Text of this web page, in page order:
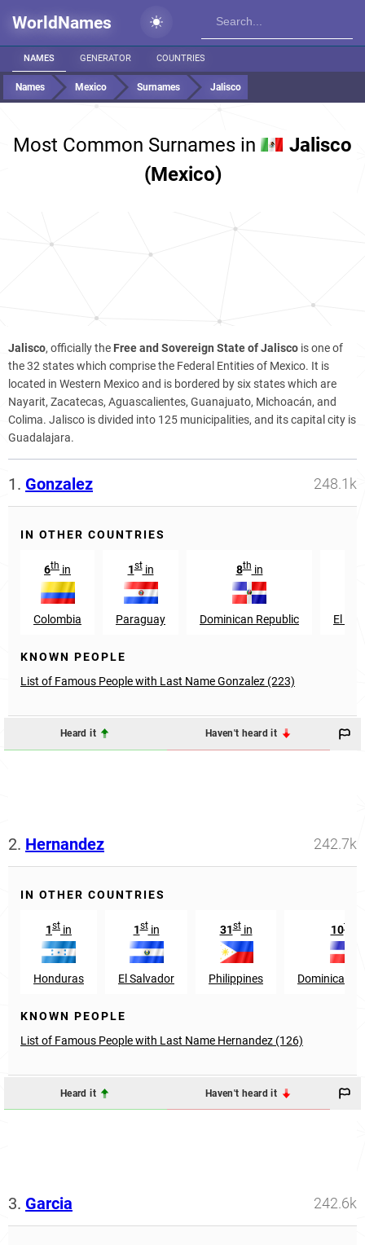
WorldNames
NAMES GENERATOR COUNTRIES
Names Mexico Surnames Jalisco
Most Common Surnames in
Jalisco
(Mexico)
Jalisco, officially the Free and Sovereign State of Jalisco is one of
the 32 states which comprise the Federal Entities of Mexico. It is
located in Western Mexico and is bordered by six states which are
Nayarit, Zacatecas, Aguascalientes, Guanajuato, Michoacán, and
Colima. Jalisco is divided into 125 municipalities, and its capital city is
Guadalajara.
1. Gonzalez 248.1k
IN OTHER COUNTRIES
6th in
Colombia
1stin
Paraguay
8thin
Dominican Republic El
KNOWN PEOPLE
List of Famous People with Last Name Gonzalez (223)
Heard it Haven't heard it
2. Hernandez 242.7k
IN OTHER COUNTRIES
1st in
Honduras
1stin
El Salvador
31stin
Philippines
10th
Dominican
KNOWN PEOPLE
List of Famous People with Last Name Hernandez (126)
Heard it Haven't heard it
3. Garcia 242.6k